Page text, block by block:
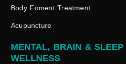
Body Foment Treatment
Acupuncture
MENTAL, BRAIN & SLEEP
WELLNESS